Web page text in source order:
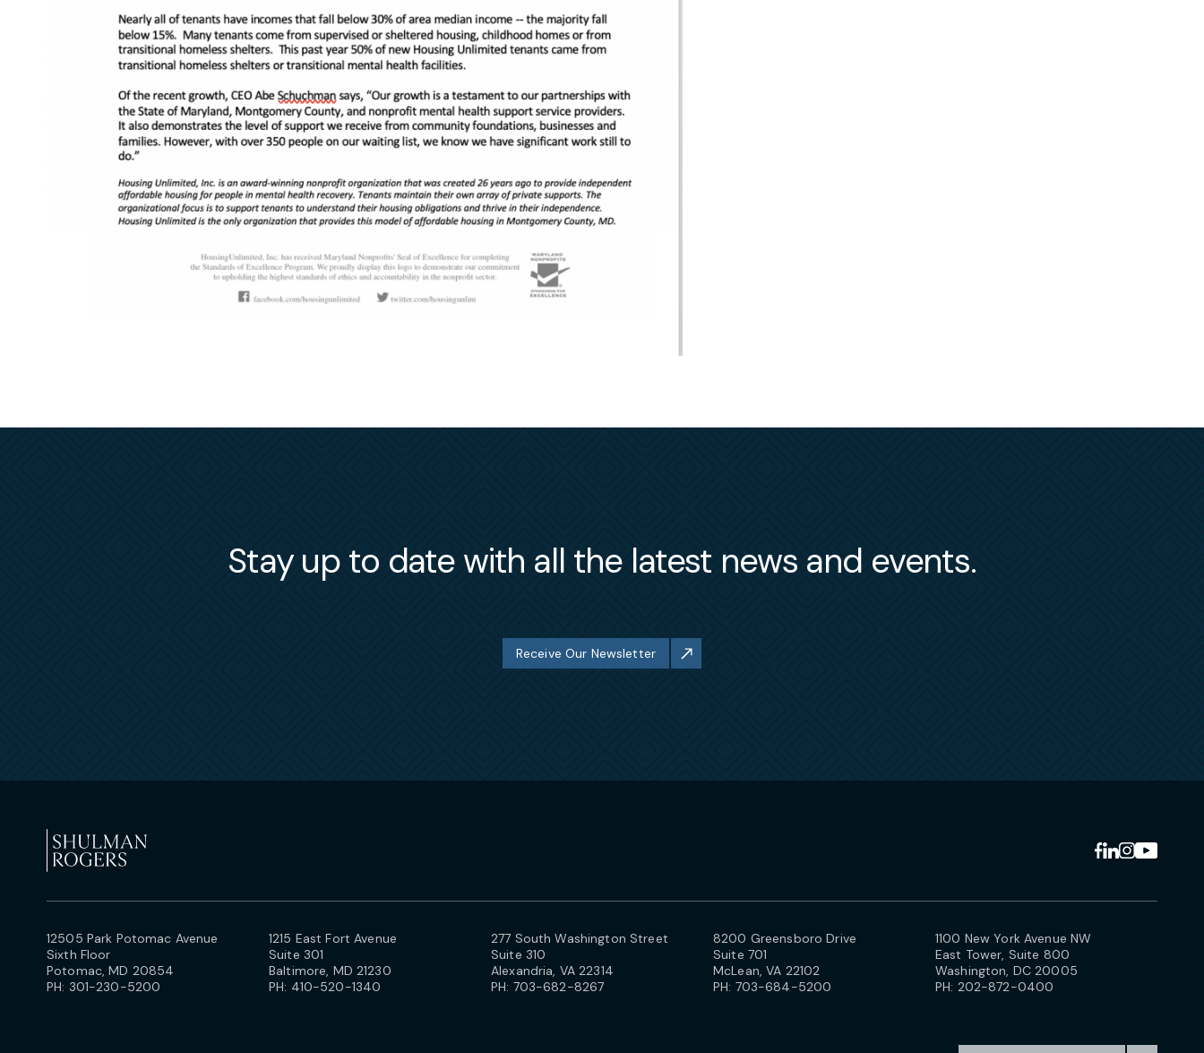
Stay up to date with all the latest news and events.
Receive Our Newsletter
12505 Park Potomac Avenue
Sixth Floor
Potomac, MD 20854
PH: 301-230-5200
1215 East Fort Avenue
Suite 301
Baltimore, MD 21230
PH: 410-520-1340
277 South Washington Street
Suite 310
Alexandria, VA 22314
PH: 703-682-8267
8200 Greensboro Drive
Suite 701
McLean, VA 22102
PH: 703-684-5200
1100 New York Avenue NW
East Tower, Suite 800
Washington, DC 20005
PH: 202-872-0400